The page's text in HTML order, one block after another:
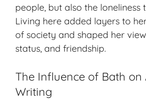
people, but also the loneliness
Living here added layers to
of society and shaped her
status, and friendship.
The Influence of Bath on
Writing